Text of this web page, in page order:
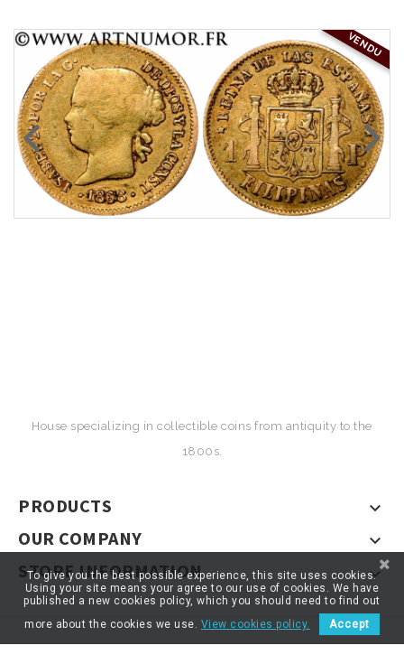
VENDU
House specializing in collectible coins from antiquity to the
1800s.
PRODUCTS 
OUR COMPANY 
STORE INFORMATION 
To give you the best possible experience, this site uses cookies.
Using your site means your agree to our use of cookies. We have
published a new cookies policy, which you should need to find out
more about the cookies we use. View cookies policy. Accept